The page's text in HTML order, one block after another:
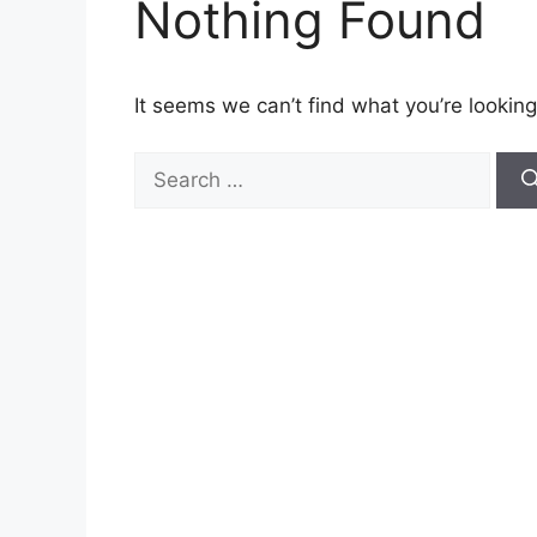
Nothing Found
It seems we can’t find what you’re
for: